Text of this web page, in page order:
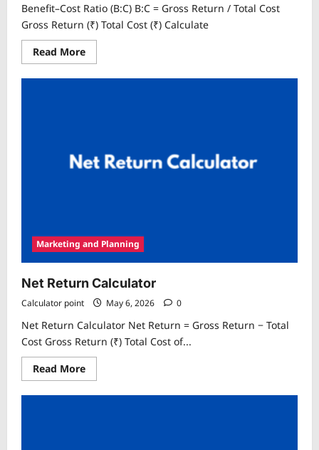
Benefit–Cost Ratio (B:C) B:C = Gross Return / Total Cost
Gross Return (₹) Total Cost (₹) Calculate
Read MoreRead
more
Benefit–
Marketing and Planning
Net Return Calculator
Calculator point May 6, 2026 0
Net Return Calculator Net Return = Gross Return − Total
Cost Gross Return (₹) Total Cost of...
Read MoreRead
more
Net